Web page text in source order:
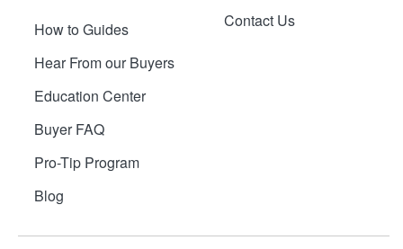
How to Guides
Hear From our Buyers
Education Center
Buyer FAQ
Pro-Tip Program
Blog
Contact Us